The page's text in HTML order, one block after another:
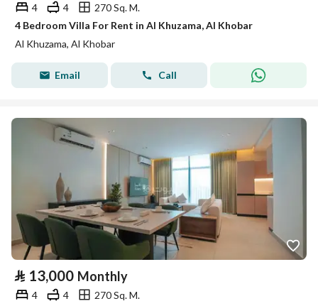
4 4
270 Sq. M.
4 Bedroom Villa For Rent in Al Khuzama, Al Khobar
Al Khuzama, Al Khobar
Email Call
⃁ 13,000 Monthly
4 4
270 Sq. M.